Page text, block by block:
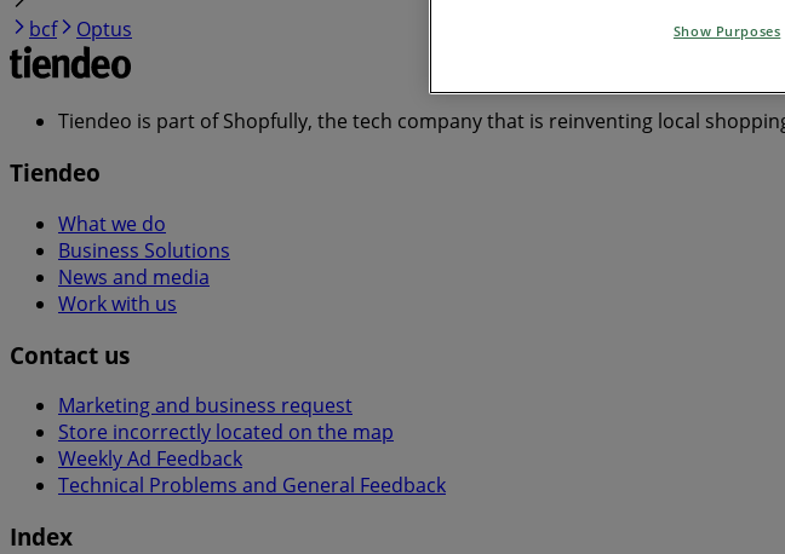
bcf
Optus
Tiendeo is part of Shopfully, the tech company that is reinventing local
Tiendeo
What we do
Business Solutions
News and media
Work with us
Contact us
Marketing and business request
Store incorrectly located on the map
Weekly Ad Feedback
Technical Problems and General Feedback
Index
Show Purposes